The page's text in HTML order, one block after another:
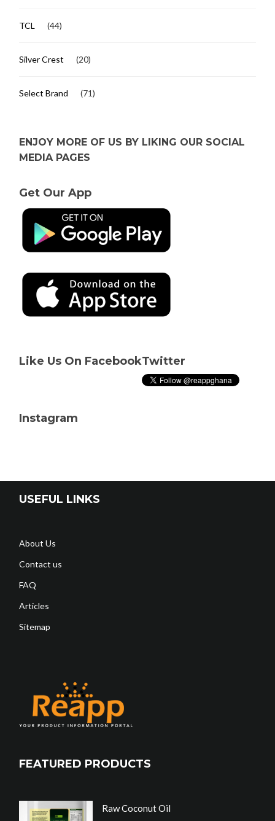
TCL (44)
Silver Crest (20)
Select Brand (71)
ENJOY MORE OF US BY LIKING OUR SOCIAL
MEDIA PAGES
Get Our App
Like Us On FacebookTwitter
Instagram
USEFUL LINKS
About Us
Contact us
FAQ
Articles
Sitemap
FEATURED PRODUCTS
Raw Coconut Oil